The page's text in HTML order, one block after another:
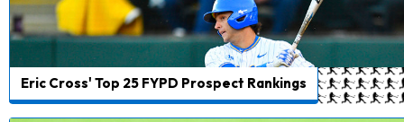
Eric Cross' Top 25 FYPD Prospect Rankings